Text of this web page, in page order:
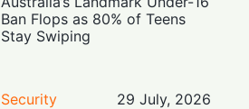
Ban Flops as 80% of Teens
Stay Swiping
Security
29 July, 2026